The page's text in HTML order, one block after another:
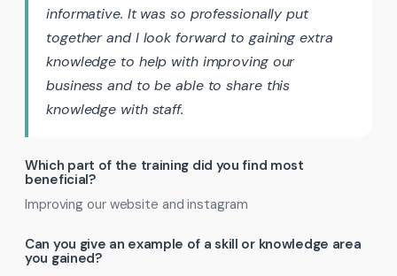
informative. It was so professionally put
together and I look forward to gaining extra
knowledge to help with improving our
business and to be able to share this
knowledge with staff.
Which part of the training did you find most
beneficial?
Improving our website and instagram
Can you give an example of a skill or knowledge area
you gained?